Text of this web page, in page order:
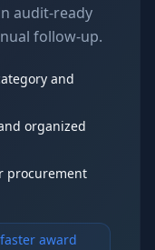
audit-ready
follow-up.
and
organized
procurement
award